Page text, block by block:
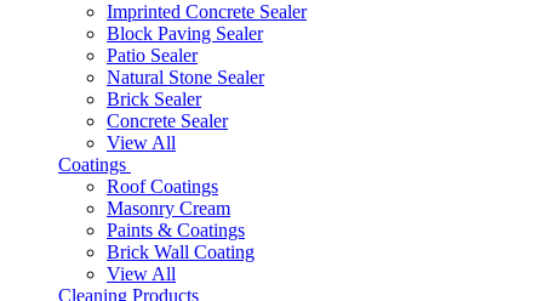
Imprinted Concrete Sealer
Block Paving Sealer
Patio Sealer
Natural Stone Sealer
Brick Sealer
Concrete Sealer
View All
Coatings
Roof Coatings
Masonry Cream
Paints & Coatings
Brick Wall Coating
View All
Cleaning Products